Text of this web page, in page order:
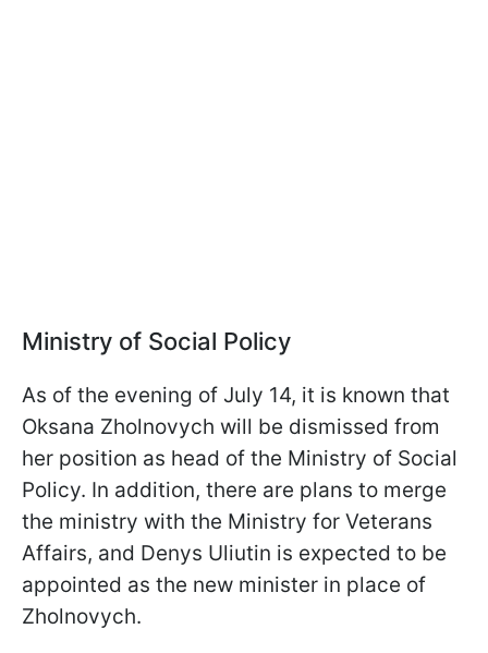
Ministry of Social Policy
As of the evening of July 14, it is known that
Oksana Zholnovych will be dismissed from
her position as head of the Ministry of Social
Policy. In addition, there are plans to merge
the ministry with the Ministry for Veterans
Affairs, and Denys Uliutin is expected to be
appointed as the new minister in place of
Zholnovych.